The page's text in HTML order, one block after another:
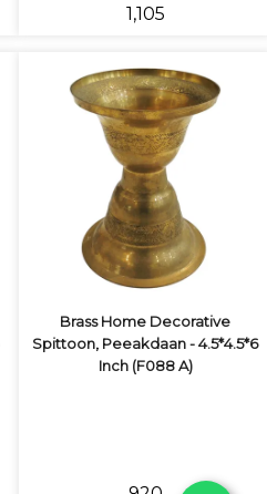
₹1,105
Brass Home Decorative
Spittoon, Peeakdaan - 4.5*4.5*6
Inch (F088 A)